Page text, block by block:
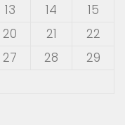
13 14
15
20 21
22
27 28
29